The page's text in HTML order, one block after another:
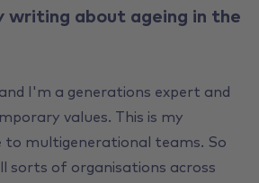
writing about ageing in the
and I'm a generations expert and
values. This is my
to multigenerational teams. So
sorts of organisations across